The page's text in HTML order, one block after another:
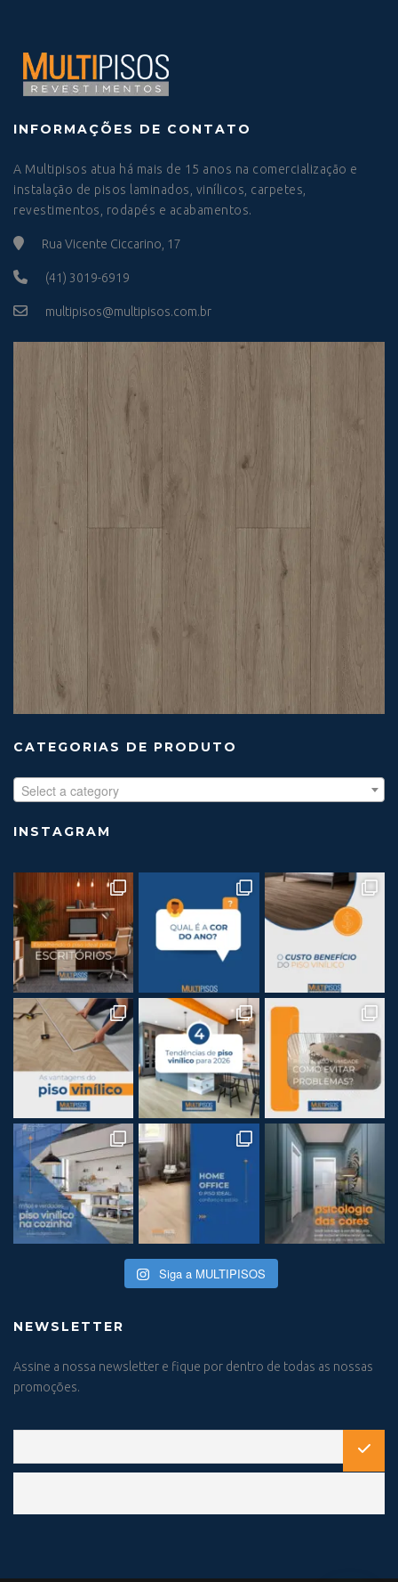
INFORMAÇÕES DE CONTATO
A Multipisos atua há mais de 15 anos na comercialização e
instalação de pisos laminados, vinílicos, carpetes,
revestimentos, rodapés e acabamentos.
Rua Vicente Ciccarino, 17
(41) 3019-6919
multipisos@multipisos.com.br
CATEGORIAS DE PRODUTO
Select a category
INSTAGRAM
Siga a MULTIPISOS
NEWSLETTER
Assine a nossa newsletter e fique por dentro de todas as nossas
promoções.